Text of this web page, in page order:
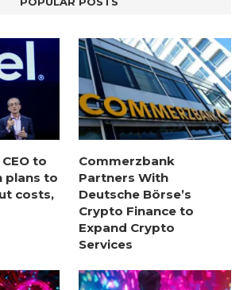
to
plans to
costs,
Commerzbank
Partners With
Deutsche Börse’s
Crypto Finance to
Expand Crypto
Services